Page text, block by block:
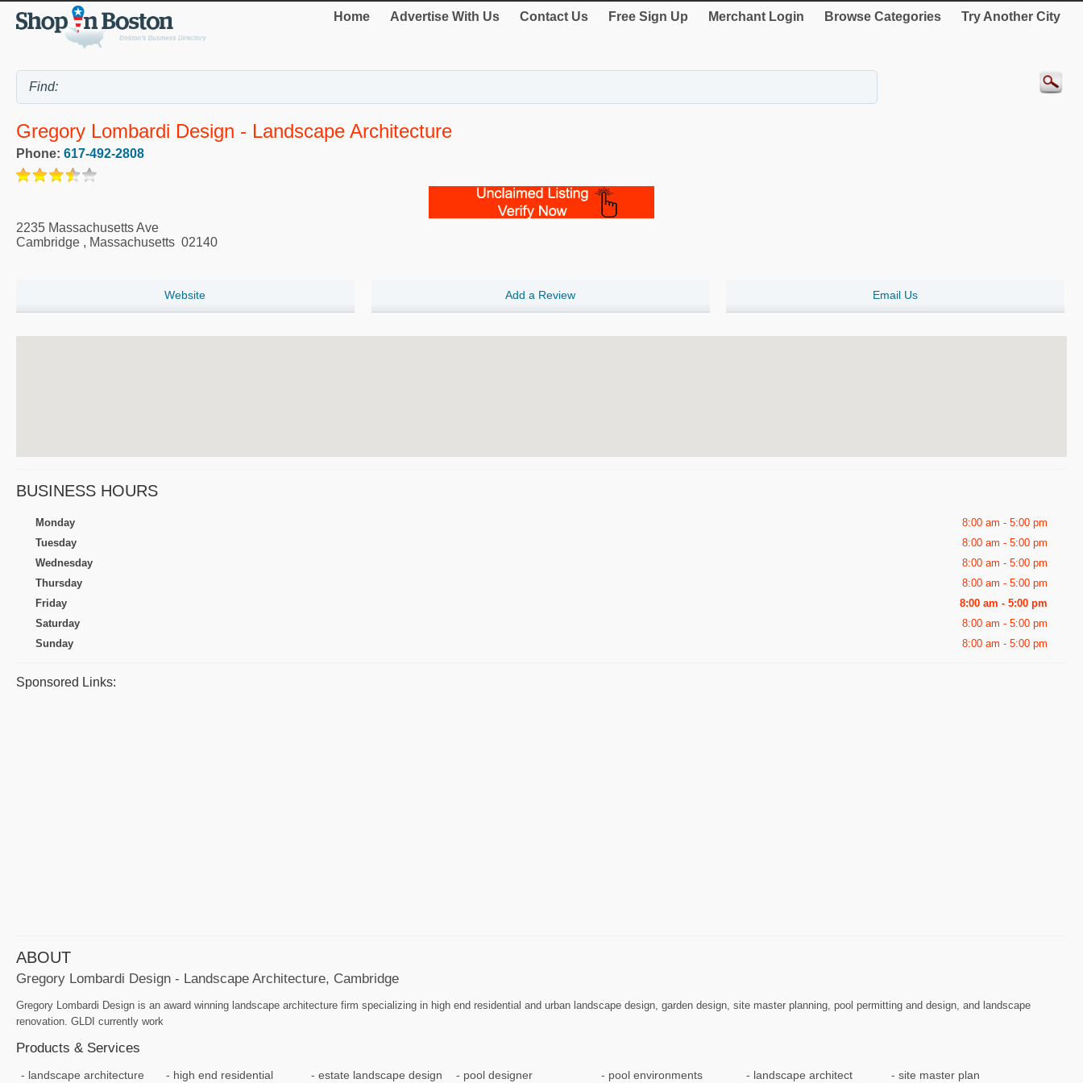
Home Advertise With Us Contact Us Free Sign Up Merchant Login Browse Categories Try Another City
Gregory Lombardi Design - Landscape Architecture
Phone: 617-492-2808
2235 Massachusetts Ave
Cambridge , Massachusetts 02140
Website Add a Review Email Us
BUSINESS HOURS
Monday
8:00 am - 5:00 pm
Tuesday
8:00 am - 5:00 pm
Wednesday
8:00 am - 5:00 pm
Thursday
8:00 am - 5:00 pm
Friday
8:00 am - 5:00 pm
Saturday
8:00 am - 5:00 pm
Sunday
8:00 am - 5:00 pm
Sponsored Links:
ABOUT
Gregory Lombardi Design - Landscape Architecture, Cambridge
Gregory Lombardi Design is an award winning landscape architecture firm specializing in high end residential and urban landscape design, garden design, site master planning, pool permitting and design, and landscape
renovation. GLDI currently work
Products & Services
landscape architecture
high end residential
estate landscape design pool designer pool environments landscape architect
site master plan